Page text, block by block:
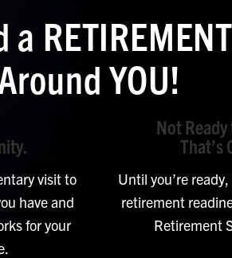
a
YOU!
visit to
have and
for your
Not
That’s
Until you’re
retirement
Retirement